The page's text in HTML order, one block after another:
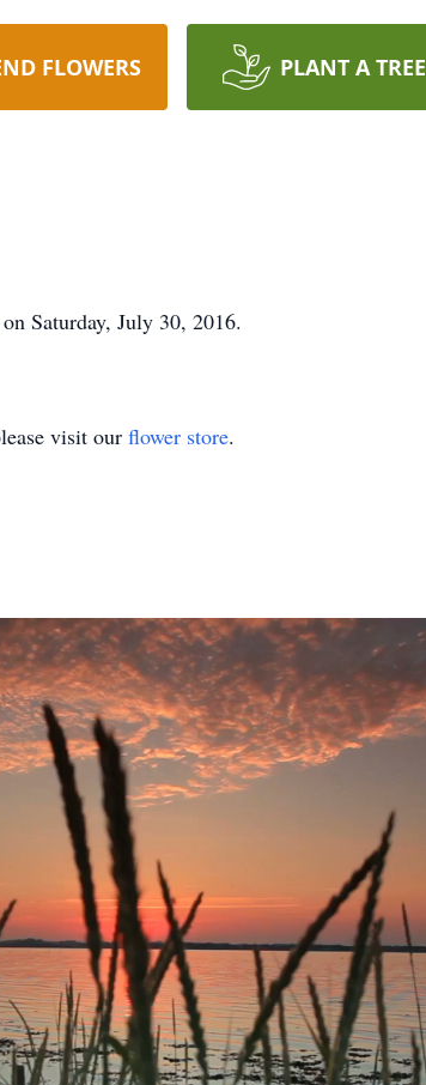
FLOWERS PLANT A TREE
Saturday, July 30, 2016.
visit our flower store.